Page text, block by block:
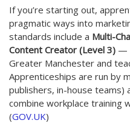
If you’re starting out,
pragmatic ways into
standards include a Multi-
Content Creator (Level 3) —
Greater Manchester and
Apprenticeships are run by
publishers, in-house teams)
combine workplace training
(GOV.UK)